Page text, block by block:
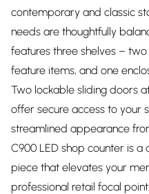
contemporary and classic
needs are thoughtfully
features three shelves –
feature items, and one
Two lockable sliding doors
offer secure access to your
streamlined appearance
C900 LED shop counter is
piece that elevates your
professional retail focal